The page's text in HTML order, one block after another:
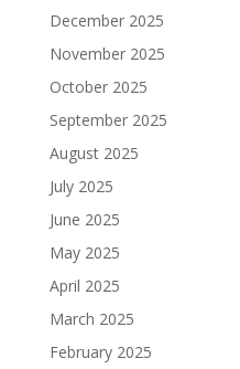
December 2025
November 2025
October 2025
September 2025
August 2025
July 2025
June 2025
May 2025
April 2025
March 2025
February 2025